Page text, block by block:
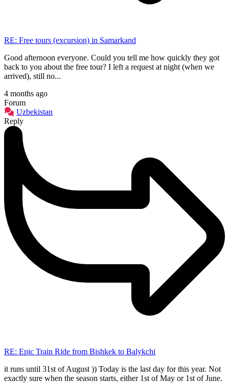
RE: Free tours (excursion) in Samarkand
Good afternoon everyone. Could you tell me how quickly they got
back to you about the free tour? I left a request at night (when we
arrived), still no...
4 months ago
Forum
Uzbekistan
Reply
RE: Epic Train Ride from Bishkek to Balykchi
it runs until 31st of August )) Today is the last day for this year. Not
exactly sure when the season starts, either 1st of May or 1st of June.